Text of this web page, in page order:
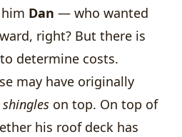
Dan — who wanted
right? But there is
determine costs.
may have originally
on top. On top of
his roof deck has